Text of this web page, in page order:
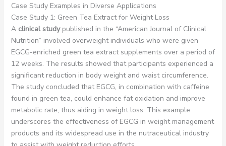
Case Study Examples in Diverse Applications
Case Study 1: Green Tea Extract for Weight Loss
A clinical studypublished in the “American Journal of Clinical
Nutrition” involved overweight individuals who were given
EGCG-enriched green tea extract supplements over a period of
12 weeks. The results showed that participants experienced a
significant reduction in body weight and waist circumference.
The study concluded that EGCG, in combination with caffeine
found in green tea, could enhance fat oxidation and improve
metabolic rate, thus aiding in weight loss. This example
underscores the effectiveness of EGCG in weight management
products and its widespread use in the nutraceutical industry